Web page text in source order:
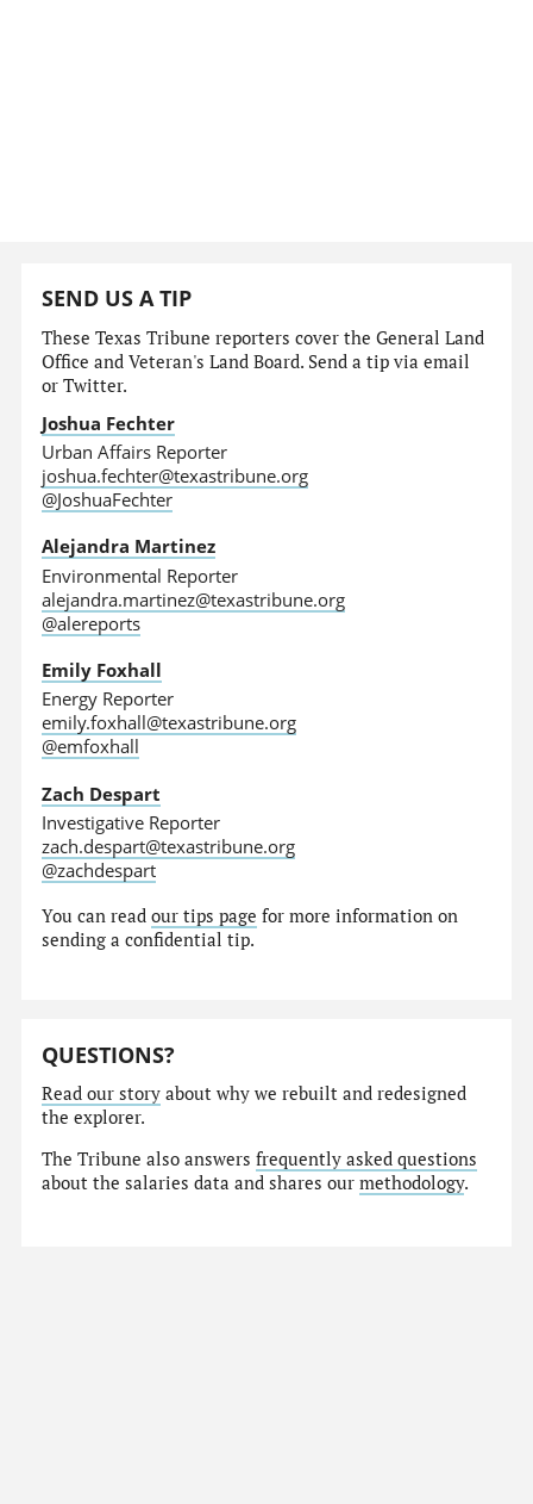
SEND US A TIP
These Texas Tribune reporters cover the General Land
Office and Veteran's Land Board. Send a tip via email
or Twitter.
Joshua Fechter
Urban Affairs Reporter
joshua.fechter@texastribune.org
@JoshuaFechter
Alejandra Martinez
Environmental Reporter
alejandra.martinez@texastribune.org
@alereports
Emily Foxhall
Energy Reporter
emily.foxhall@texastribune.org
@emfoxhall
Zach Despart
Investigative Reporter
zach.despart@texastribune.org
@zachdespart
You can readour tips page for more information on
sending a confidential tip.
QUESTIONS?
Read our story about why we rebuilt and redesigned
the explorer.
The Tribune also answersfrequently asked questions
about the salaries data and shares ourmethodology.